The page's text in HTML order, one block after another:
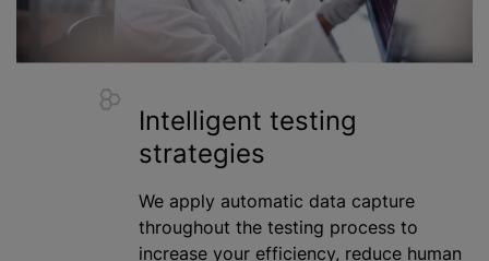
Intelligent testing
strategies
We apply automatic data capture
throughout the testing process to
increase your efficiency, reduce human